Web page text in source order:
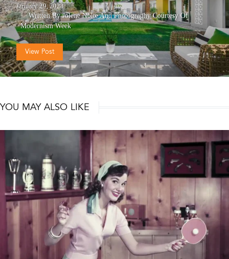
January 29, 2023
Written By Jolene NolteAndPhotography Courtesy Of
Modernism Week
View Post
YOU MAY ALSO LIKE